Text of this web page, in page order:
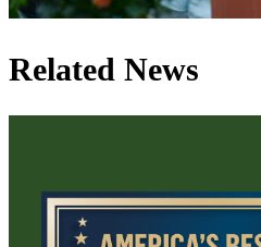
Related News